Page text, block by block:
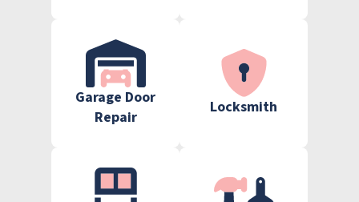
Garage Door
Repair
Locksmith